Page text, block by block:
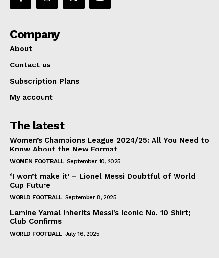
Company
About
Contact us
Subscription Plans
My account
The latest
Women’s Champions League 2024/25: All You Need to
Know About the New Format
WOMEN FOOTBALL September 10, 2025
‘I won’t make it’ – Lionel Messi Doubtful of World
Cup Future
WORLD FOOTBALL September 8, 2025
Lamine Yamal Inherits Messi’s Iconic No. 10 Shirt;
Club Confirms
WORLD FOOTBALL July 16, 2025